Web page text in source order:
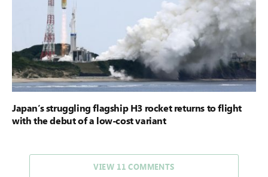
Japan’s struggling flagship H3 rocket returns to flight
with the debut of a low-cost variant
VIEW 11 COMMENTS